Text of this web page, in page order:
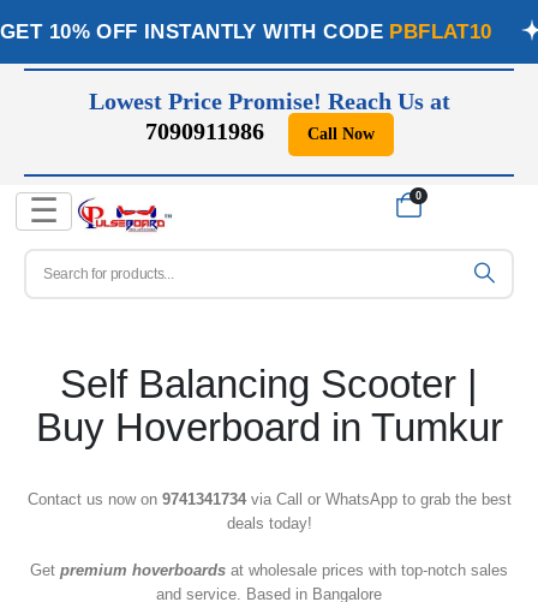
GET 10% OFF INSTANTLY WITH CODE PBFLAT10
Lowest Price Promise! Reach Us at
7090911986
Call Now
☰ 0
Self Balancing Scooter |
Buy Hoverboard in Tumkur
Contact us now on 9741341734via Call or WhatsApp to grab the best
deals today!
Get premium hoverboards at wholesale prices with top-notch sales
and service. Based in Bangalore